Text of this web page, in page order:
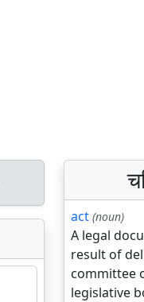
act (noun)
A legal
result of
committee
legislative